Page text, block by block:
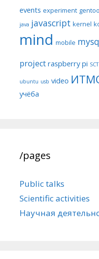
events experiment gentoo
java javascript kernel
mind mobile
project raspberry pi SCT
ubuntu usb video
учёба
/pages
Public talks
Scientific activities
Научная